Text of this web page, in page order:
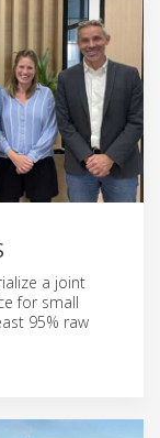
a joint
for small
95% raw